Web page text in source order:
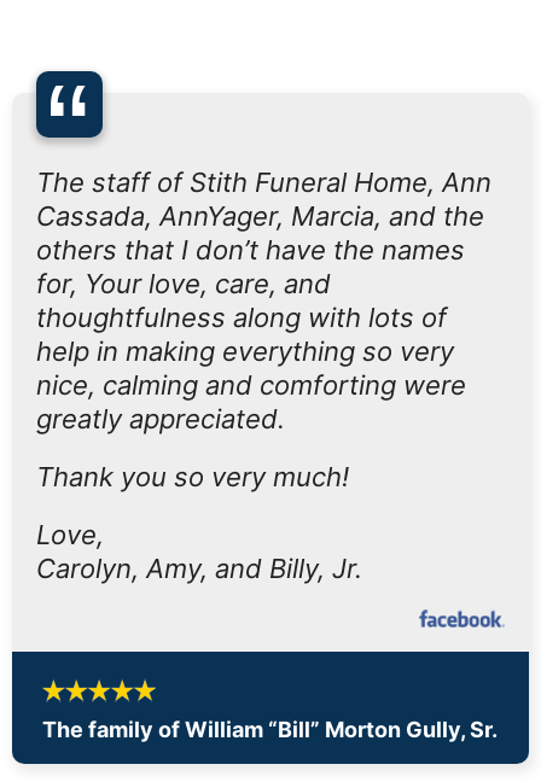
“
The staff of Stith Funeral Home, Ann
Cassada, AnnYager, Marcia, and the
others that I don’t have the names
for, Your love, care, and
thoughtfulness along with lots of
help in making everything so very
nice, calming and comforting were
greatly appreciated.
Thank you so very much!
Love,
Carolyn, Amy, and Billy, Jr.
The family of William “Bill” Morton Gully, Sr.